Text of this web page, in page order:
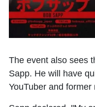
The event also sees
Sapp. He will have
YouTuber and